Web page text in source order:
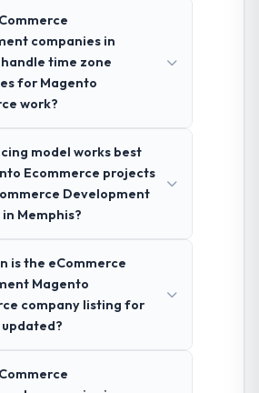
companies in
time zone
for Magento
work?
model works best
Ecommerce projects
Development
Memphis?
is the eCommerce
Magento
company listing for